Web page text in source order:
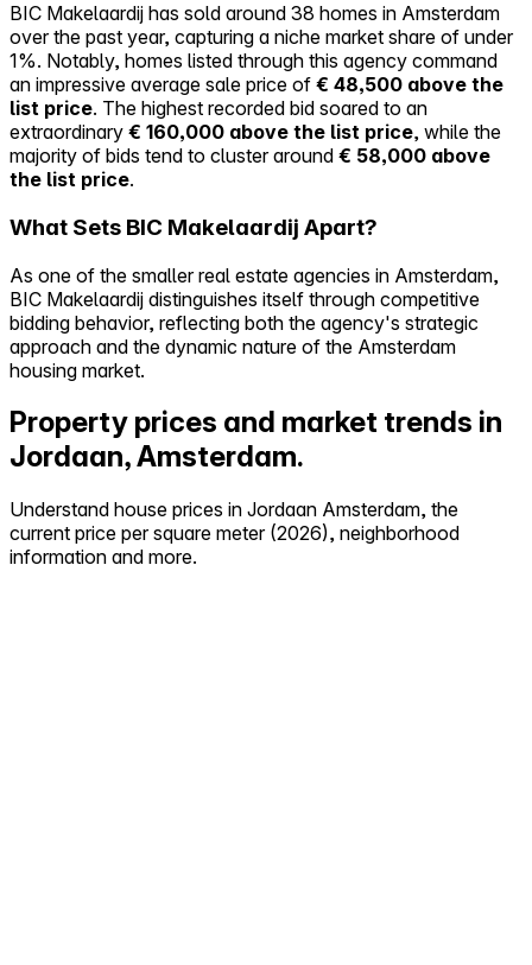
BIC Makelaardij has sold around 38 homes in Amsterdam
over the past year, capturing a niche market share of under
1%. Notably, homes listed through this agency command
an impressive average sale price of € 48,500 above the
list price. The highest recorded bid soared to an
extraordinary € 160,000 above the list price, while the
majority of bids tend to cluster around € 58,000 above
the list price.
What Sets BIC Makelaardij Apart?
As one of the smaller real estate agencies in Amsterdam,
BIC Makelaardij distinguishes itself through competitive
bidding behavior, reflecting both the agency's strategic
approach and the dynamic nature of the Amsterdam
housing market.
Property prices and market trends in
Jordaan, Amsterdam.
Understand house prices in Jordaan Amsterdam, the
current price per square meter (2026), neighborhood
information and more.